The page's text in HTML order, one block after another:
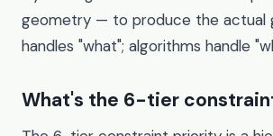
geometry — to produce the actual
handles "what"; algorithms handle
What's the 6-tier